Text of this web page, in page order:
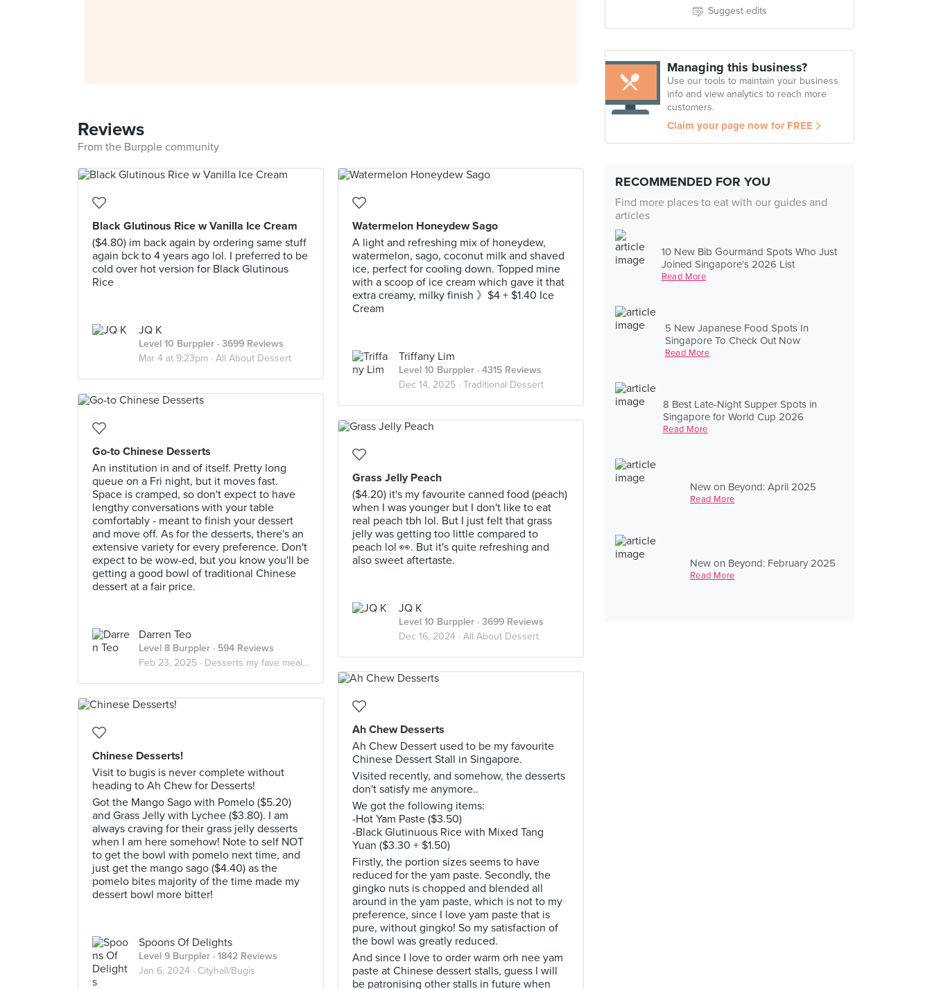
Suggest edits
Managing this business?
Use our tools to maintain your business
info and view analytics to reach more
customers.
Claim your page now for FREE
RECOMMENDED FOR YOU
Find more places to eat with our guides and
articles
10 New Bib Gourmand Spots Who Just
Joined Singapore's 2026 List
Read More
5 New Japanese Food Spots In
Singapore To Check Out Now
Read More
8 Best Late-Night Supper Spots in
Singapore for World Cup 2026
Read More
New on Beyond: April 2025
Read More
New on Beyond: February 2025
Read More
Reviews
From the Burpple community
Black Glutinous Rice w Vanilla Ice Cream
($4.80) im back again by ordering same stuff
again bck to 4 years ago lol. I preferred to be
cold over hot version for Black Glutinous
Rice
JQ K
Level 10 Burppler · 3699 Reviews
Mar 4 at 9:23pm · All About Dessert
Watermelon Honeydew Sago
A light and refreshing mix of honeydew,
watermelon, sago, coconut milk and shaved
ice, perfect for cooling down. Topped mine
with a scoop of ice cream which gave it that
extra creamy, milky finish 》$4 + $1.40 Ice
Cream
Triffany Lim
Level 10 Burppler · 4315 Reviews
Dec 14, 2025 · Traditional Dessert
Go-to Chinese Desserts
An institution in and of itself. Pretty long
queue on a Fri night, but it moves fast.
Space is cramped, so don't expect to have
lengthy conversations with your table
comfortably - meant to finish your dessert
and move off. As for the desserts, there's an
extensive variety for every preference. Don't
expect to be wow-ed, but you know you'll be
getting a good bowl of traditional Chinese
dessert at a fair price.
Darren Teo
Level 8 Burppler · 594 Reviews
Feb 23, 2025 · Desserts my fave meal of the day
Grass Jelly Peach
($4.20) it's my favourite canned food (peach)
when I was younger but I don't like to eat
real peach tbh lol. But I just felt that grass
jelly was getting too little compared to
peach lol 👀. But it's quite refreshing and
also sweet aftertaste.
JQ K
Level 10 Burppler · 3699 Reviews
Dec 16, 2024 · All About Dessert
Ah Chew Desserts
Ah Chew Dessert used to be my favourite
Chinese Dessert Stall in Singapore.
Visited recently, and somehow, the desserts
don't satisfy me anymore..
We got the following items:
-Hot Yam Paste ($3.50)
-Black Glutinuous Rice with Mixed Tang
Yuan ($3.30 + $1.50)
Firstly, the portion sizes seems to have
reduced for the yam paste. Secondly, the
gingko nuts is chopped and blended all
around in the yam paste, which is not to my
preference, since I love yam paste that is
pure, without gingko! So my satisfaction of
the bowl was greatly reduced.
And since I love to order warm orh nee yam
paste at Chinese dessert stalls, guess I will
be patronising other stalls in future when
Chinese Desserts!
Visit to bugis is never complete without
heading to Ah Chew for Desserts!
Got the Mango Sago with Pomelo ($5.20)
and Grass Jelly with Lychee ($3.80). I am
always craving for their grass jelly desserts
when I am here somehow! Note to self NOT
to get the bowl with pomelo next time, and
just get the mango sago ($4.40) as the
pomelo bites majority of the time made my
dessert bowl more bitter!
Spoons Of Delights
Level 9 Burppler · 1842 Reviews
Jan 6, 2024 · Cityhall/Bugis